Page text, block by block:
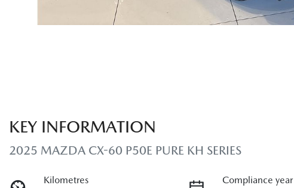
KEY INFORMATION
2025 MAZDA CX-60 P50E PURE KH SERIES
Kilometres
Compliance year